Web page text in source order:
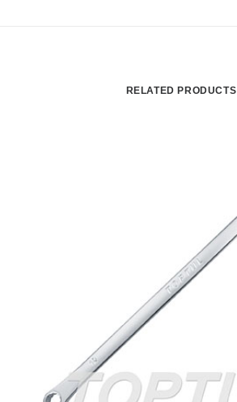
RELATED PRODUCTS